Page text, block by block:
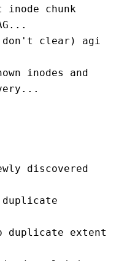
inode chunk